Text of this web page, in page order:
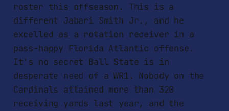
roster this offseason. This is a
different Jabari Smith Jr., and he
excelled as a rotation receiver in a
pass-happy Florida Atlantic offense.
It's no secret Ball State is in
desperate need of a WR1. Nobody on the
Cardinals attained more than 320
receiving yards last year, and the